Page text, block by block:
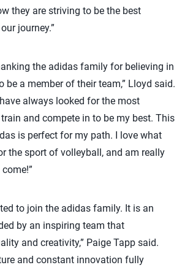
they are striving to be the best
journey.”
the adidas family for believing in
be a member of their team,” Lloyd said.
always looked for the most
and compete in to be my best. This
is perfect for my path. I love what
the sport of volleyball, and am really
to join the adidas family. It is an
by an inspiring team that
and creativity,” Paige Tapp said.
and constant innovation fully